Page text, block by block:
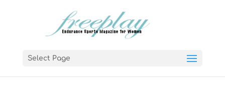
Select Page